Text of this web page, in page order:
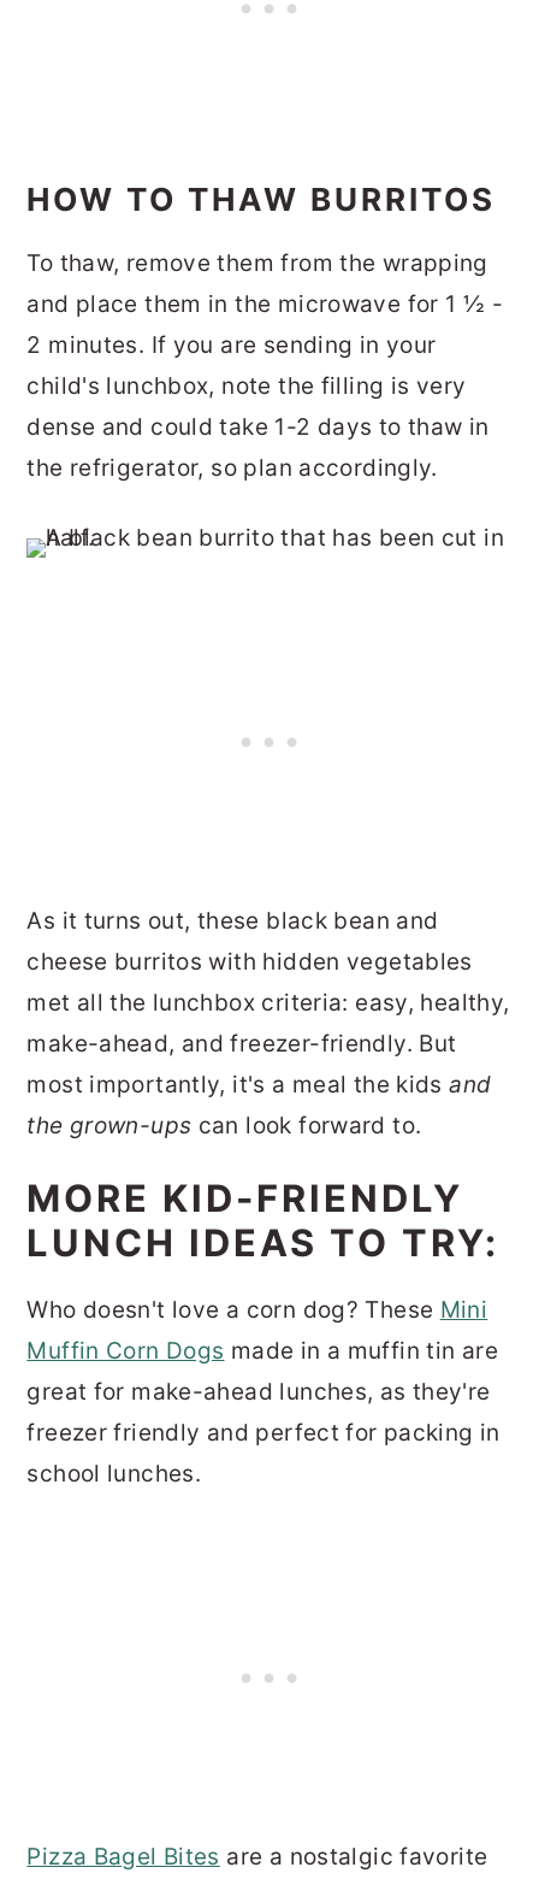
HOW TO THAW BURRITOS
To thaw, remove them from the wrapping
and place them in the microwave for 1 ½ -
2 minutes. If you are sending in your
child's lunchbox, note the filling is very
dense and could take 1-2 days to thaw in
the refrigerator, so plan accordingly.
As it turns out, these black bean and
cheese burritos with hidden vegetables
met all the lunchbox criteria: easy, healthy,
make-ahead, and freezer-friendly. But
most importantly, it's a meal the kidsand
the grown-ups can look forward to.
MORE KID-FRIENDLY
LUNCH IDEAS TO TRY:
Who doesn't love a corn dog? These Mini
Muffin Corn Dogs made in a muffin tin are
great for make-ahead lunches, as they're
freezer friendly and perfect for packing in
school lunches.
Pizza Bagel Bites are a nostalgic favorite